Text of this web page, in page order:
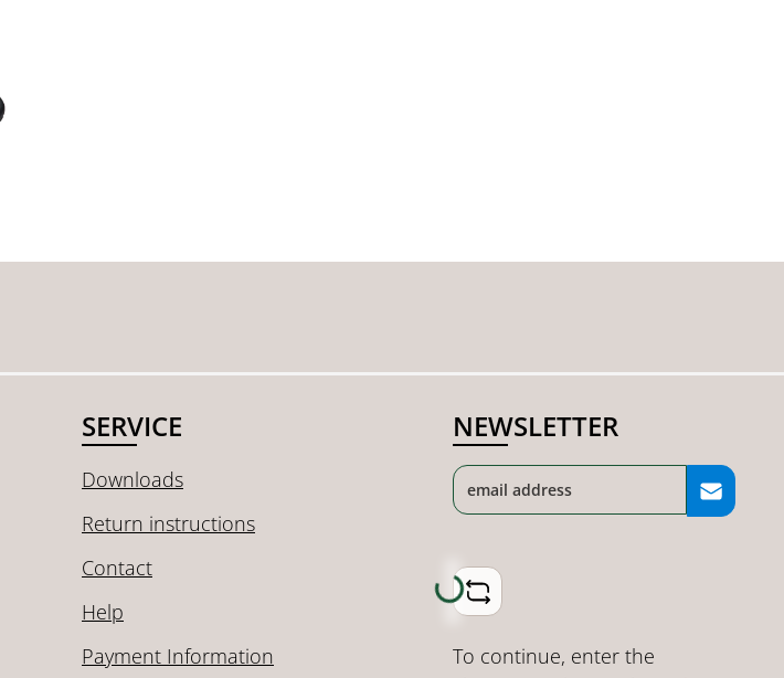
SERVICE
Downloads
Return instructions
Contact
Help
Payment Information
NEWSLETTER
Loading...
To continue, enter the